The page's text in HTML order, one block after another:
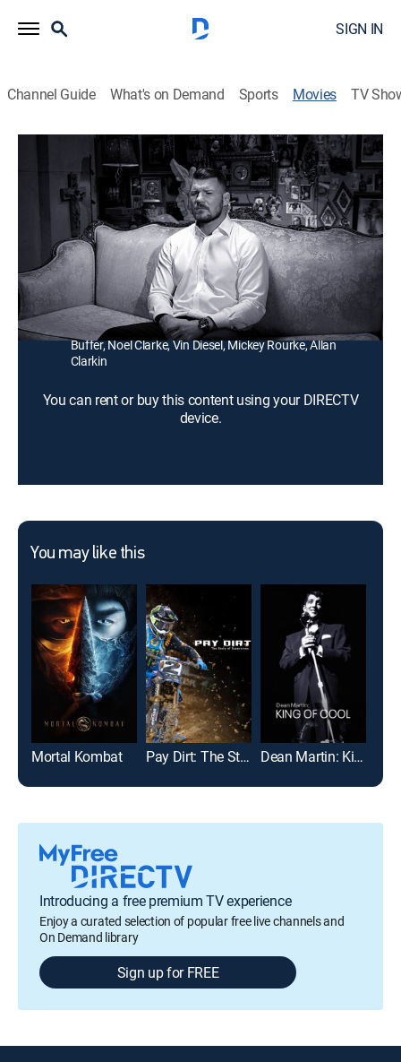
SIGN IN
Channel Guide What's on Demand Sports Movies TV
Bisping
1h 49m|Documentary, Martial arts
After a tumultuous decadeslong career filled with
injuries and missed opportunities, UFC middleweight
Michael Bisping plans to go out swinging.
Director:
Michael Hamilton
Michael Bisping, Scott Adkins, Karyn Bryant, Bruce
Buffer, Noel Clarke, Vin Diesel, Mickey Rourke, Allan
Clarkin
You can rent or buy this content using your DIRECTV
device.
You may like this
Mortal Kombat Pay Dirt: The Story of Supercross Dean Martin: King of Cool
Introducing a free premium TV experience
Enjoy a curated selection of popular free live channels and
On Demand library
Sign up for FREE